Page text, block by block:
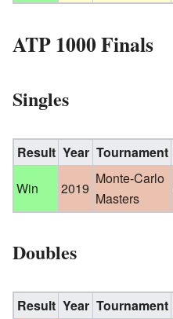
ATP 1000 Finals
Singles
Result Year Tournament
Win
2019
Monte-Carlo
Masters
Doubles
Result Year Tournament